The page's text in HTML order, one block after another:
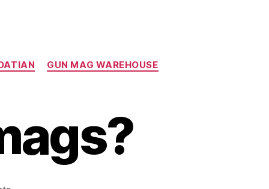
GUN MAG WAREHOUSE